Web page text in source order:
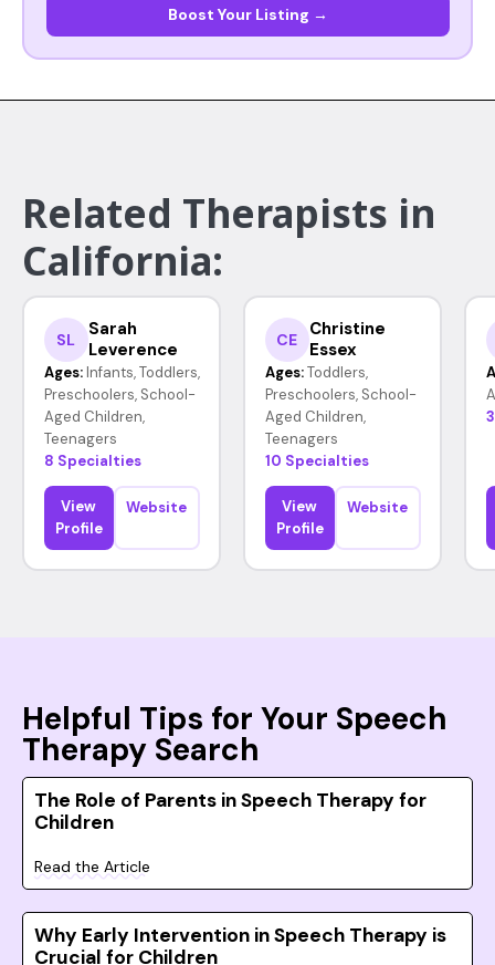
Boost Your Listing →
Related Therapists in
California:
SL
Sarah
Leverence
Ages: Infants, Toddlers,
Preschoolers, School-
Aged Children,
Teenagers
8 Specialties
View
Profile
Website
CE
Christine
Essex
Ages: Toddlers,
Preschoolers, School-
Aged Children,
Teenagers
10 Specialties
View
Profile
Website
Helpful Tips for Your Speech
Therapy Search
The Role of Parents in Speech Therapy for
Children
Read the Article
Why Early Intervention in Speech Therapy is
Crucial for Children